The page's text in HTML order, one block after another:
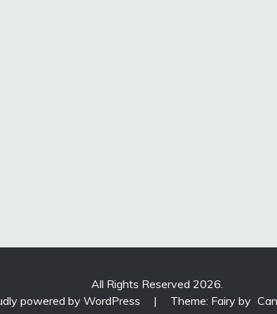
All Rights Reserved 2026.
powered by WordPress
| Theme: Fairy by